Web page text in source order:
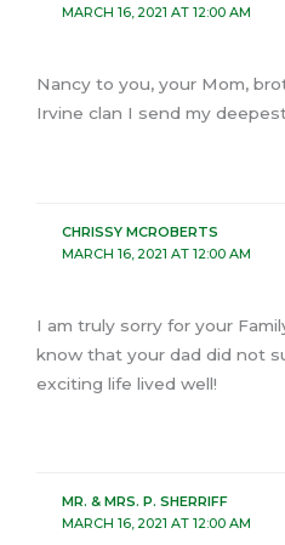
MARCH 16, 2021 AT 12:00 AM
Nancy to you, your Mom,
Irvine clan I send my
CHRISSY MCROBERTS
MARCH 16, 2021 AT 12:00 AM
I am truly sorry for your
know that your dad did not
exciting life lived well!
MR. & MRS. P. SHERRIFF
MARCH 16, 2021 AT 12:00 AM